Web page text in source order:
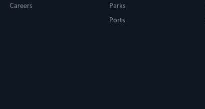
Careers
Parks
Ports